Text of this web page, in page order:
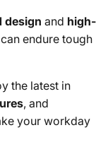
design and high-
endure tough
the latest in
, and
your workday